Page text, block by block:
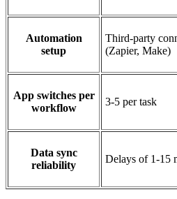
Automation
setup
Third-party
(Zapier, Make)
App switches per
workflow
3-5 per task
Data sync
reliability
Delays of 1-15